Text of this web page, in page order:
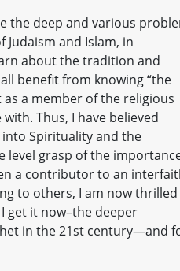
the deep and various
and Islam, in
about the tradition and
benefit from knowing “the
a member of the religious
Thus, I have believed
Spirituality and the
level grasp of the
a contributor to an
to others, I am now
get it now–the deeper
in the 21st century—and